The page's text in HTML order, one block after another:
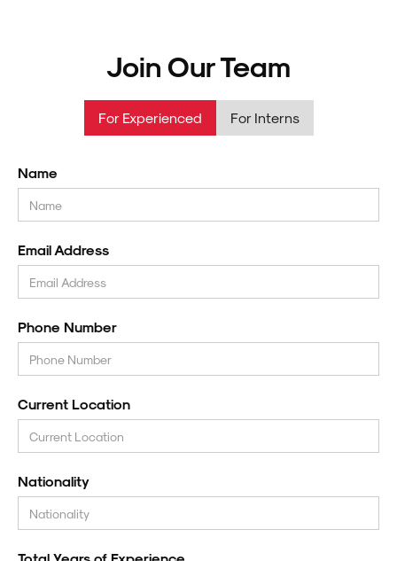
Join Our Team
For Experienced For Interns
Name
Email Address
Phone Number
Current Location
Nationality